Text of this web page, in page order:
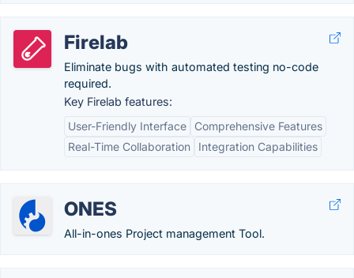
Firelab
Eliminate bugs with automated testing no-code
required.
Key Firelab features:
User-Friendly Interface
Comprehensive Features
Real-Time Collaboration
Integration Capabilities
ONES
All-in-ones Project management Tool.